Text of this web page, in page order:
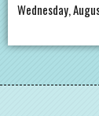
Wednesday,